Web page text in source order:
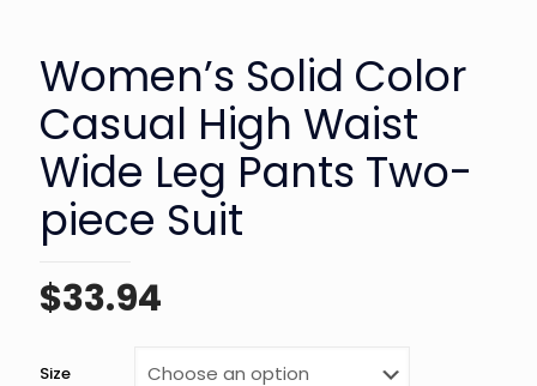
Women’s Solid Color
Casual High Waist
Wide Leg Pants Two-
piece Suit
$33.94
Size